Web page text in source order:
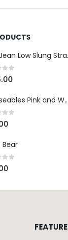
Billie
of 5
Amuseables Pink and White Marshmallows
of 5
Bear
of 5